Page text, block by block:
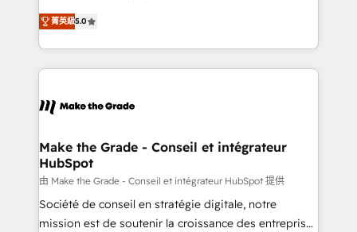
rapidement vos enjeux et intégrons parfaitement
HubSpot dans votre organisation. Pour toute
un échange dédié.
Elite HubSpot Solutions Partner, we specialize in
creating tailored, end-to-end CRM solutions that
accelerate growth, improve operational efficiency,
and ensure faster time to value on HubSpot. What
day one, our team takes the time to deeply
strategies that deliver impactful results. Our mission
is to empower you to unlock HubSpot’s full potential
—faster. Through expert training, unmatched
responsiveness, and ongoing support, we equip
your team to adopt new systems with confidence
菁英級5.0
Make the Grade - Conseil et intégrateur
HubSpot
由 Make the Grade - Conseil et intégrateur HubSpot 提供
Société de conseil en stratégie digitale, notre
mission est de soutenir la croissance des entreprises